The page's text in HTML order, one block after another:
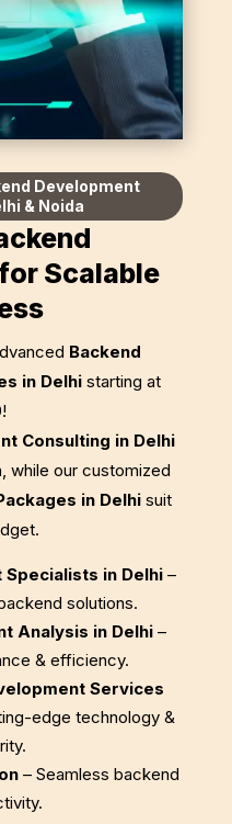
Development
& Noida
Scalable
Backend
in Delhi starting at
!
Consulting in Delhi
while our customized
in Delhi suit
in Delhi –
solutions.
Analysis in Delhi–
& efficiency.
Services
edge technology &
– Seamless backend